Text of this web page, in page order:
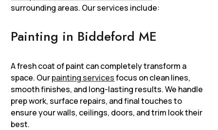
surrounding areas. Our services include:
Painting in Biddeford ME
A fresh coat of paint can completely transform a
space. Ourpainting servicesfocus on clean lines,
smooth finishes, and long-lasting results. We handle
prep work, surface repairs, and final touches to
ensure your walls, ceilings, doors, and trim look their
best.